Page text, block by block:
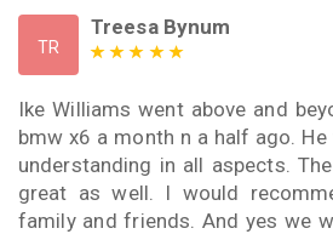
TR
Treesa Bynum
Ike Williams went above and
bmw x6 a month n a half ago.
understanding in all aspects.
great as well. I would
family and friends. And yes we